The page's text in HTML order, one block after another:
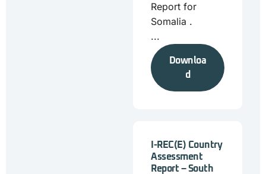
Report for
Somalia .
...
Downloa
d
I-REC(E) Country
Assessment
Report – South